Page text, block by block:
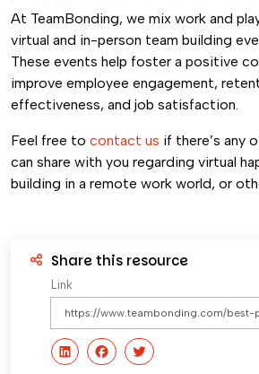
At TeamBonding, we mix work and
virtual and in-person team building
These events help foster a positive
improve employee engagement,
effectiveness, and job satisfaction.
Feel free to contact us if there’s any
can share with you regarding virtual
building in a remote work world, or
Share this resource
Link